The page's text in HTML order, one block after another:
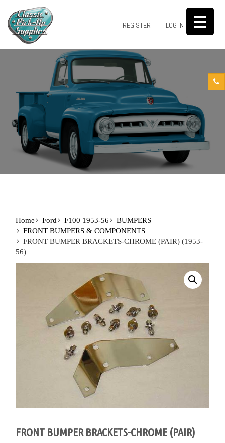
REGISTER LOG IN 0
Home Ford F100 1953-56
BUMPERS
FRONT BUMPERS & COMPONENTS
FRONT BUMPER BRACKETS-CHROME (PAIR) (1953-
56)
FRONT BUMPER BRACKETS-CHROME (PAIR)